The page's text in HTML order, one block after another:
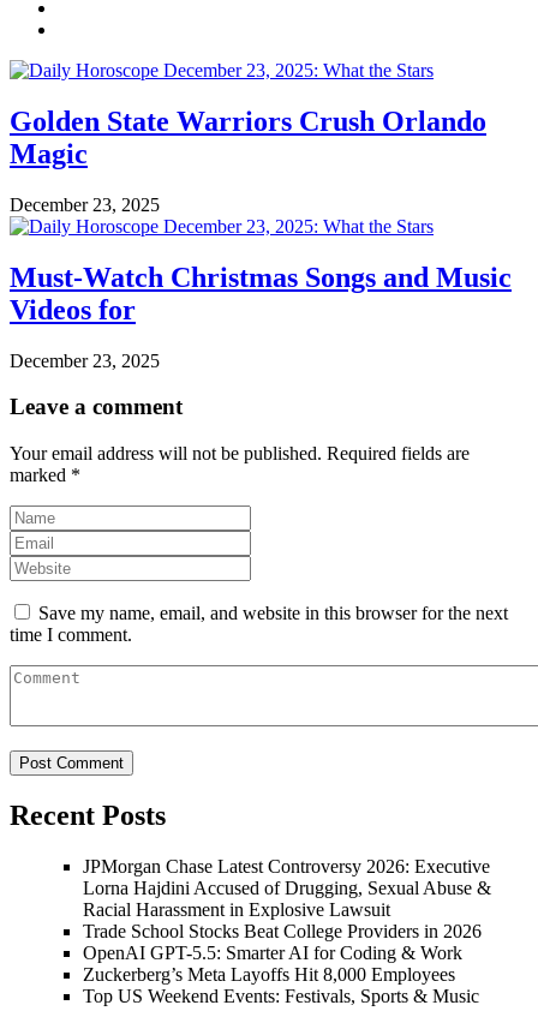
Golden State Warriors Crush Orlando
Magic
December 23, 2025
Must-Watch Christmas Songs and Music
Videos for
December 23, 2025
Leave a comment
Your email address will not be published. Required fields are
marked *
Save my name, email, and website in this browser for the next
time I comment.
Recent Posts
JPMorgan Chase Latest Controversy 2026: Executive
Lorna Hajdini Accused of Drugging, Sexual Abuse &
Racial Harassment in Explosive Lawsuit
Trade School Stocks Beat College Providers in 2026
OpenAI GPT-5.5: Smarter AI for Coding & Work
Zuckerberg’s Meta Layoffs Hit 8,000 Employees
Top US Weekend Events: Festivals, Sports & Music